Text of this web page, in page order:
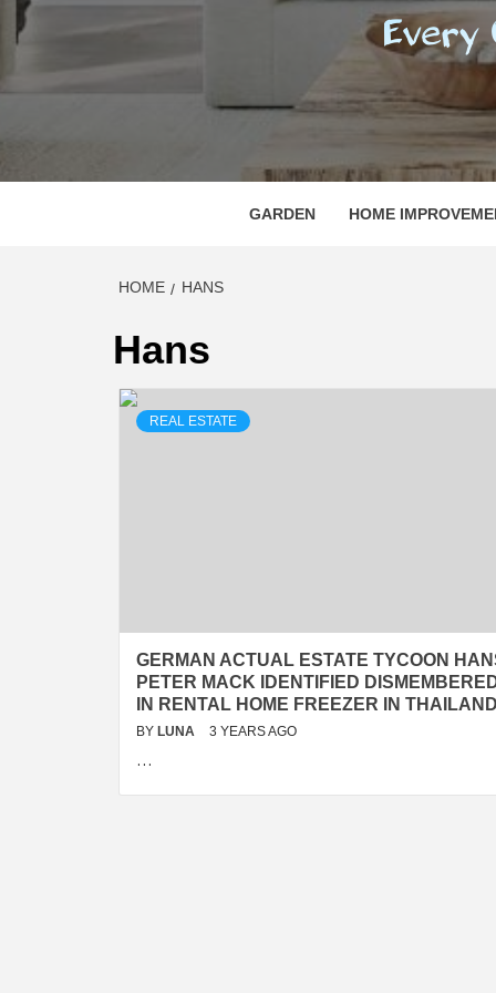
EVERY ONE NEEDS WITH WHAT IS
GARDEN HOME
HOME HANS
Hans
REAL ESTATE
GERMAN ACTUAL ESTATE TYCOON
PETER MACK IDENTIFIED
IN RENTAL HOME FREEZER IN THAILAND
BY LUNA 3 YEARS AGO
…